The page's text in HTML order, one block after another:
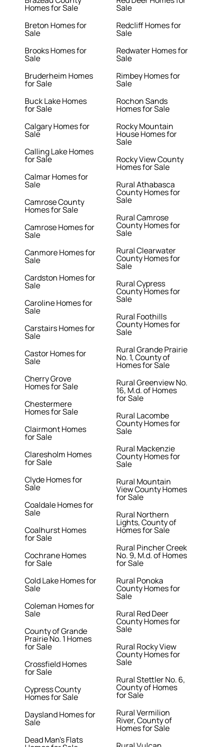
Homes for Sale
Breton Homes for
Sale
Brooks Homes for
Sale
Bruderheim Homes
for Sale
Buck Lake Homes
for Sale
Calgary Homes for
Sale
Calling Lake Homes
for Sale
Calmar Homes for
Sale
Camrose County
Homes for Sale
Camrose Homes for
Sale
Canmore Homes for
Sale
Cardston Homes for
Sale
Caroline Homes for
Sale
Carstairs Homes for
Sale
Castor Homes for
Sale
Cherry Grove
Homes for Sale
Chestermere
Homes for Sale
Clairmont Homes
for Sale
Claresholm Homes
for Sale
Clyde Homes for
Sale
Coaldale Homes for
Sale
Coalhurst Homes
for Sale
Cochrane Homes
for Sale
Cold Lake Homes for
Sale
Coleman Homes for
Sale
County of Grande
Prairie No. 1 Homes
for Sale
Crossfield Homes
for Sale
Cypress County
Homes for Sale
Daysland Homes for
Sale
Dead Man's Flats
Sale
Redcliff Homes for
Sale
Redwater Homes for
Sale
Rimbey Homes for
Sale
Rochon Sands
Homes for Sale
Rocky Mountain
House Homes for
Sale
Rocky View County
Homes for Sale
Rural Athabasca
County Homes for
Sale
Rural Camrose
County Homes for
Sale
Rural Clearwater
County Homes for
Sale
Rural Cypress
County Homes for
Sale
Rural Foothills
County Homes for
Sale
Rural Grande Prairie
No. 1, County of
Homes for Sale
Rural Greenview No.
16, M.d. of Homes
for Sale
Rural Lacombe
County Homes for
Sale
Rural Mackenzie
County Homes for
Sale
Rural Mountain
View County Homes
for Sale
Rural Northern
Lights, County of
Homes for Sale
Rural Pincher Creek
No. 9, M.d. of Homes
for Sale
Rural Ponoka
County Homes for
Sale
Rural Red Deer
County Homes for
Sale
Rural Rocky View
County Homes for
Sale
Rural Stettler No. 6,
County of Homes
for Sale
Rural Vermilion
River, County of
Homes for Sale